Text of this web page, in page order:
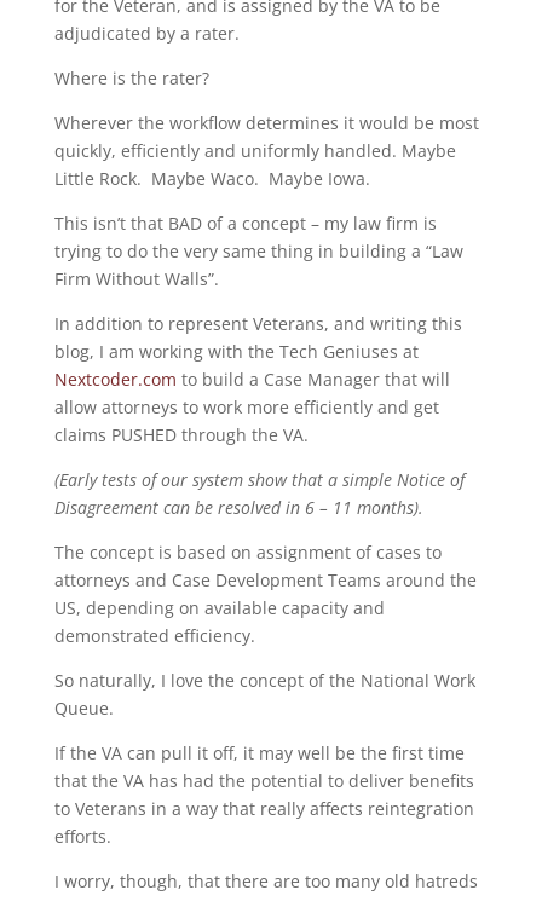
for the Veteran, and is assigned by the VA to be
adjudicated by a rater.
Where is the rater?
Wherever the workflow determines it would be most
quickly, efficiently and uniformly handled. Maybe
Little Rock. Maybe Waco. Maybe Iowa.
This isn’t that BAD of a concept – my law firm is
trying to do the very same thing in building a “Law
Firm Without Walls”.
In addition to represent Veterans, and writing this
blog, I am working with the Tech Geniuses at
Nextcoder.com to build a Case Manager that will
allow attorneys to work more efficiently and get
claims PUSHED through the VA.
(Early tests of our system show that a simple Notice of
Disagreement can be resolved in 6 – 11 months).
The concept is based on assignment of cases to
attorneys and Case Development Teams around the
US, depending on available capacity and
demonstrated efficiency.
So naturally, I love the concept of the National Work
Queue.
If the VA can pull it off, it may well be the first time
that the VA has had the potential to deliver benefits
to Veterans in a way that really affects reintegration
efforts.
I worry, though, that there are too many old hatreds